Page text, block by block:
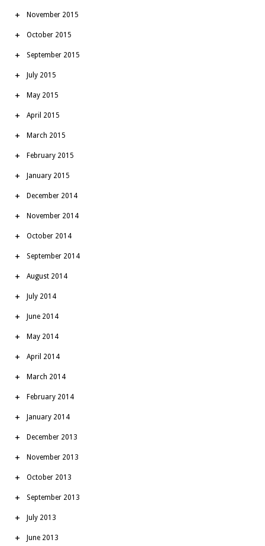
November 2015
October 2015
September 2015
July 2015
May 2015
April 2015
March 2015
February 2015
January 2015
December 2014
November 2014
October 2014
September 2014
August 2014
July 2014
June 2014
May 2014
April 2014
March 2014
February 2014
January 2014
December 2013
November 2013
October 2013
September 2013
July 2013
June 2013